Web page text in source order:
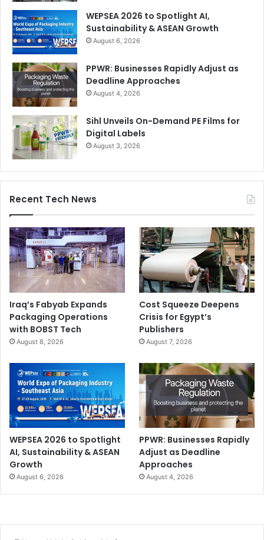
WEPSEA 2026 to Spotlight AI,
Sustainability & ASEAN Growth
August 6, 2026
PPWR: Businesses Rapidly Adjust as
Deadline Approaches
August 4, 2026
Sihl Unveils On-Demand PE Films for
Digital Labels
August 3, 2026
Recent Tech News
Iraq’s Fabyab Expands
Packaging Operations
with BOBST Tech
August 8, 2026
Cost Squeeze Deepens
Crisis for Egypt’s
Publishers
August 7, 2026
WEPSEA 2026 to Spotlight
AI, Sustainability & ASEAN
Growth
August 6, 2026
PPWR: Businesses Rapidly
Adjust as Deadline
Approaches
August 4, 2026